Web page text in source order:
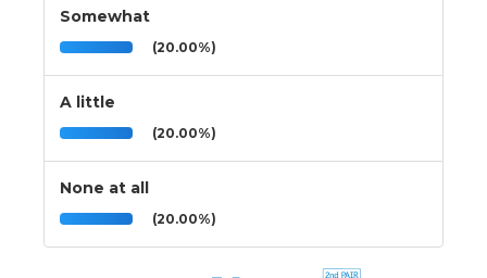
Somewhat
(20.00%)
A little
(20.00%)
None at all
(20.00%)